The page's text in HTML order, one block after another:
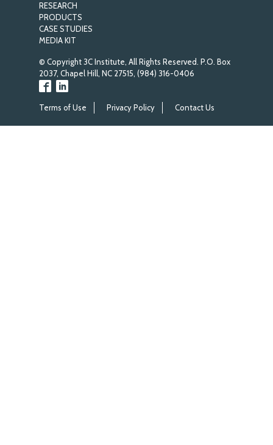
RESEARCH
PRODUCTS
CASE STUDIES
MEDIA KIT
© Copyright 3C Institute, All Rights Reserved. P.O. Box
2037, Chapel Hill, NC 27515, (984) 316-0406
Terms of Use Privacy Policy Contact Us